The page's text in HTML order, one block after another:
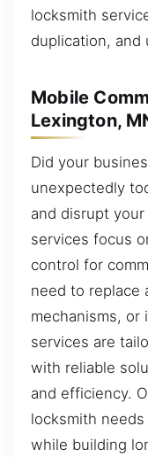
locksmith
duplication, and
Mobile
Lexington,
Did your
unexpectedly
and disrupt
services focus
control for
need to replace
mechanisms, or
services are
with reliable
and efficiency.
locksmith
while building